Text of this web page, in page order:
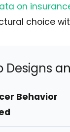
on
choice
Behavior